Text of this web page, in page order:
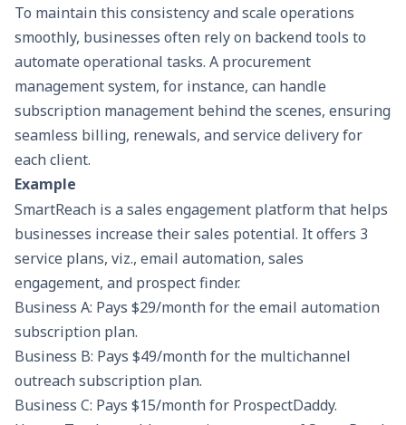
To maintain this consistency and scale operations
smoothly, businesses often rely on backend tools to
automate operational tasks. A procurement
management system, for instance, can handle
subscription management behind the scenes, ensuring
seamless billing, renewals, and service delivery for
each client.
Example
SmartReach is asales engagement platformthat helps
businesses increase their sales potential. It offers 3
service plans, viz., email automation, sales
engagement, and prospect finder.
Business A: Pays $29/month for the email automation
subscription plan.
Business B: Pays $49/month for the multichannel
outreachsubscription plan.
Business C: Pays $15/month for ProspectDaddy.